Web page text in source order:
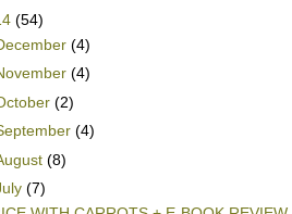
(54)
(4)
(4)
(2)
(4)
(8)
(7)